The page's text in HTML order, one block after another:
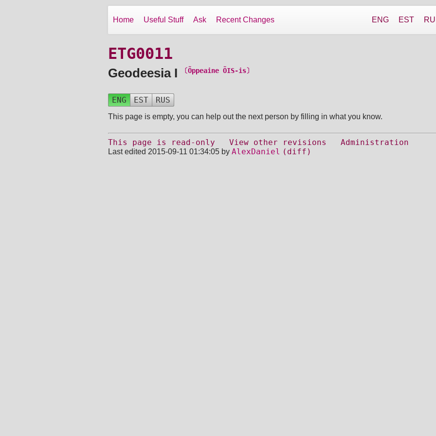
Home Useful Stuff Ask Recent Changes ENG EST
ETG0011
Geodeesia I 〔Õppeaine ÕIS-is〕
ENG EST RUS
This page is empty, you can help out the next person by filling in what you know.
This page is read-only View other revisions Administration
Last edited 2015-09-11 01:34:05 by AlexDaniel (diff)